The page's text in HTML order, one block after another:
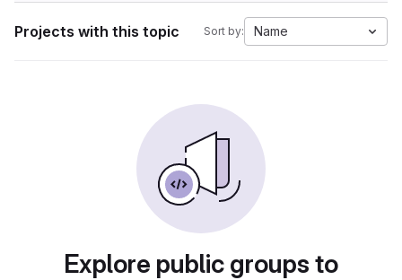
Projects with this topic Sort by: Name
Explore public groups to